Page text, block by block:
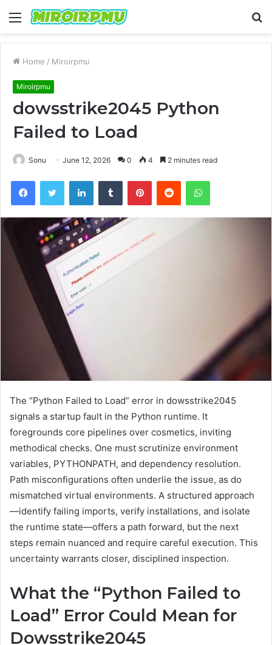
Menu
Home / Miroirpmu
Miroirpmu
dowsstrike2045 Python
Failed to Load
Sonu June 12, 2026 0 4 2 minutes read
FacebookTwitter LinkedInTumblr PinterestReddit WhatsApp
The “Python Failed to Load” error in dowsstrike2045
signals a startup fault in the Python runtime. It
foregrounds core pipelines over cosmetics, inviting
methodical checks. One must scrutinize environment
variables, PYTHONPATH, and dependency resolution.
Path misconfigurations often underlie the issue, as do
mismatched virtual environments. A structured approach
—identify failing imports, verify installations, and isolate
the runtime state—offers a path forward, but the next
steps remain nuanced and require careful execution. This
uncertainty warrants closer, disciplined inspection.
What the “Python Failed to
Load” Error Could Mean for
Dowsstrike2045